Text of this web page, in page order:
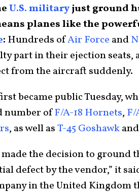
U.S. militaryjust ground
planes like the
: Hundreds ofAir Force and
part in their ejection
from the aircraft suddenly.
became public Tuesday,
number ofF/A-18 Hornets, F/
, as well asT-45 Goshawkand
the decision to ground
defect by the vendor,” it
in the United Kingdom